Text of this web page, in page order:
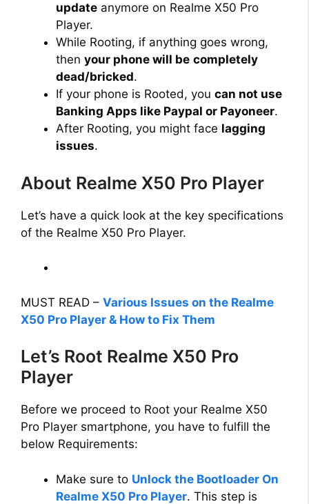
update anymore on Realme X50 Pro
Player.
While Rooting, if anything goes wrong,
then your phone will be completely
dead/bricked.
If your phone is Rooted, you can not use
Banking Apps like Paypal or Payoneer.
After Rooting, you might face lagging
issues.
About Realme X50 Pro Player
Let’s have a quick look at the key specifications
of the Realme X50 Pro Player.
MUST READ – Various Issues on the Realme
X50 Pro Player & How to Fix Them
Let’s Root Realme X50 Pro
Player
Before we proceed to Root your Realme X50
Pro Player smartphone, you have to fulfill the
below Requirements:
Make sure to Unlock the Bootloader On
Realme X50 Pro Player. This step is